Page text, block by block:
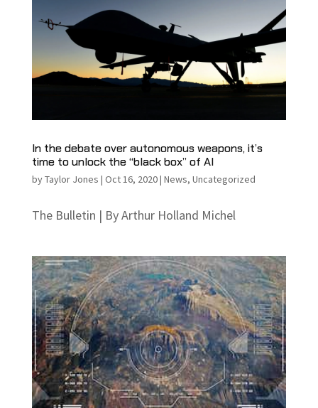
In the debate over autonomous weapons, it’s
time to unlock the “black box” of AI
byTaylor Jones | Oct 16, 2020| News, Uncategorized
The Bulletin | By Arthur Holland Michel